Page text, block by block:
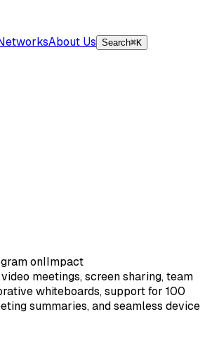
About Us Search⌘K
onIImpact
meetings, screen sharing, team
whiteboards, support for 100
summaries, and seamless device